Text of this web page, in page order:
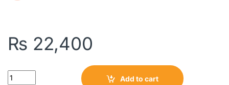
₨ 22,400
Quantity
Add to cart